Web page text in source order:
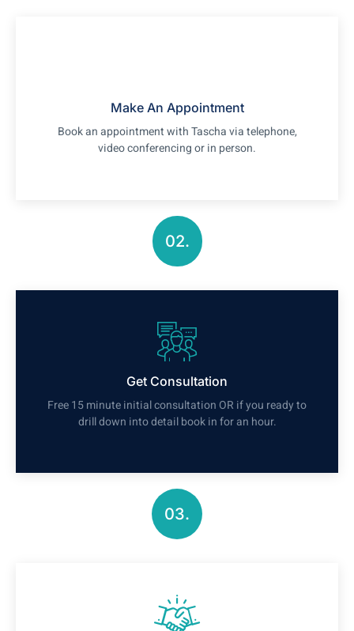
Make An Appointment
Book an appointment with Tascha via telephone,
video conferencing or in person.
02.
Get Consultation
Free 15 minute initial consultation OR if you ready to
drill down into detail book in for an hour.
03.